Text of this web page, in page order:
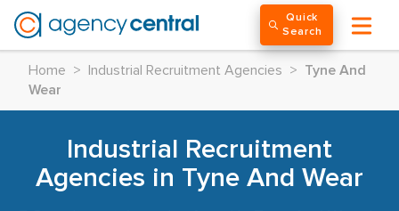
Quick
Search
Home > Industrial Recruitment Agencies >
Tyne And
Wear
Industrial Recruitment
Agencies in Tyne And Wear